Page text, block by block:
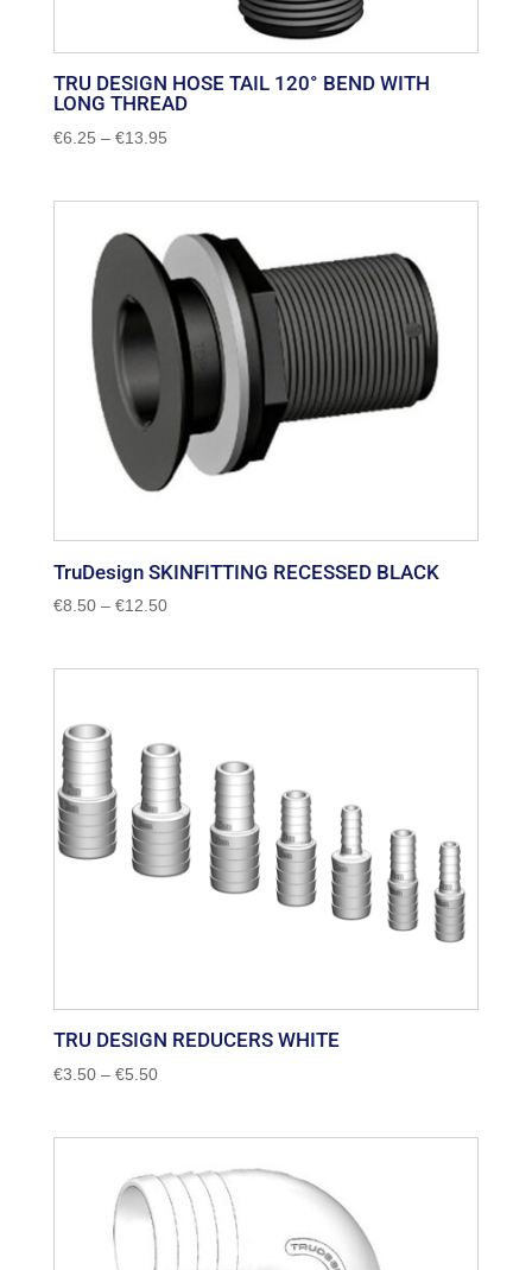
TRU DESIGN HOSE TAIL 120° BEND WITH
LONG THREAD
€6.25 – €13.95Price
€13.95
TruDesign SKINFITTING RECESSED BLACK
€8.50 – €12.50Price
TRU DESIGN REDUCERS WHITE
€3.50 – €5.50Price
€5.50